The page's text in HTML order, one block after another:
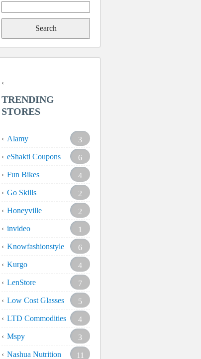
for:
TRENDING
STORES
Alamy
3
eShakti Coupons
6
Fun Bikes
4
Go Skills
2
Honeyville
2
invideo
1
Knowfashionstyle
6
Kurgo
4
LenStore
7
Low Cost Glasses
5
LTD Commodities
4
Mspy
3
Nashua Nutrition
11